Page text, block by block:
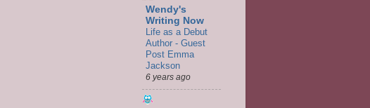
Wendy's
Writing Now
Life as a Debut
Author - Guest
Post Emma
Jackson
6 years ago